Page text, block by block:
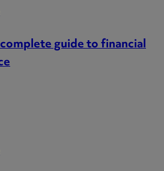
guide to financial